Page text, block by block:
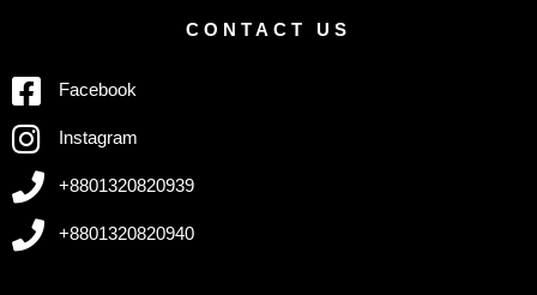
CONTACT US
Facebook
Instagram
+8801320820939
+8801320820940